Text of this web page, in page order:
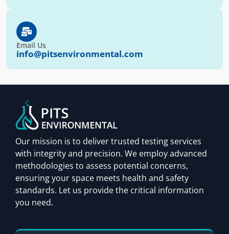
Email Us
info@pitsenvironmental.com
Our mission is to deliver trusted testing services
with integrity and precision. We employ advanced
methodologies to assess potential concerns,
ensuring your space meets health and safety
standards. Let us provide the critical information
you need.